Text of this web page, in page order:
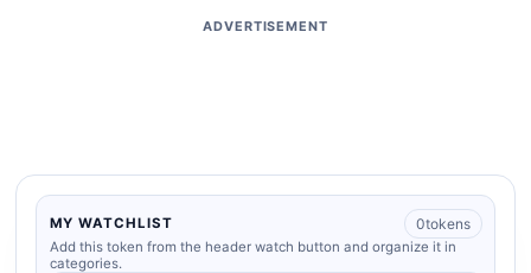
ADVERTISEMENT
MY WATCHLIST 0tokens
Add this token from the header watch button and organize it in
categories.